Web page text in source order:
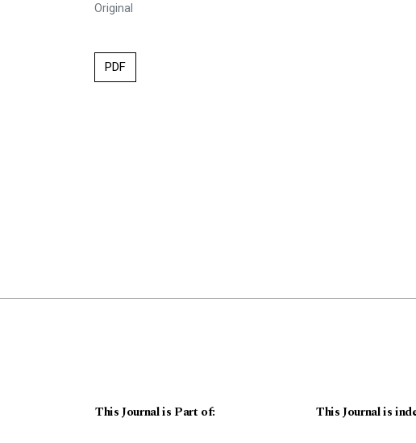
Original
PDF
This Journal is Part of: This Journal is